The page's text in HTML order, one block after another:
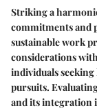
Striking a
commitments and
sustainable work
considerations
individuals
pursuits.
and its integration